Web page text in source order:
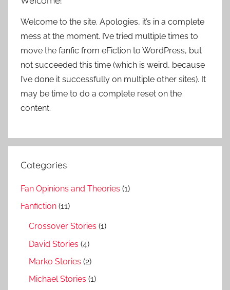
Welcome to the site. Apologies, it’s in a complete
mess at the moment. I’ve tried multiple times to
move the fanfic from eFiction to WordPress, but
not succeeded this time (which is weird, because
I’ve done it successfully on multiple other sites). It
may be time to do a complete reset on the
content.
Categories
Fan Opinions and Theories (1)
Fanfiction (11)
Crossover Stories (1)
David Stories (4)
Marko Stories (2)
Michael Stories (1)